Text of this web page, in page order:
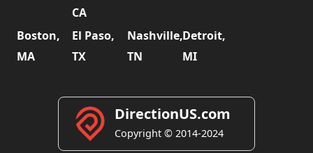
CA
Boston,
MA
El Paso,
TX
Nashville,
TN
Detroit,
MI
DirectionUS.com
Copyright © 2014-2024